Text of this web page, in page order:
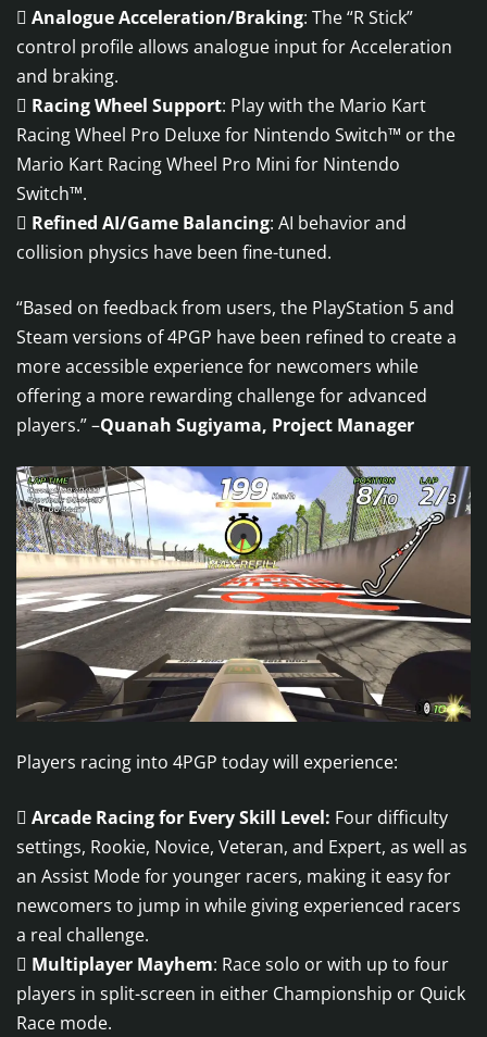
 Analogue Acceleration/Braking: The “R Stick”
control profile allows analogue input for Acceleration
and braking.
 Racing Wheel Support: Play with the Mario Kart
Racing Wheel Pro Deluxe for Nintendo Switch™ or the
Mario Kart Racing Wheel Pro Mini for Nintendo
Switch™.
 Refined AI/Game Balancing: AI behavior and
collision physics have been fine-tuned.
“Based on feedback from users, the PlayStation 5 and
Steam versions of 4PGP have been refined to create a
more accessible experience for newcomers while
offering a more rewarding challenge for advanced
players.” –Quanah Sugiyama, Project Manager
Players racing into 4PGP today will experience:
 Arcade Racing for Every Skill Level: Four difficulty
settings, Rookie, Novice, Veteran, and Expert, as well as
an Assist Mode for younger racers, making it easy for
newcomers to jump in while giving experienced racers
a real challenge.
 Multiplayer Mayhem: Race solo or with up to four
players in split-screen in either Championship or Quick
Race mode.